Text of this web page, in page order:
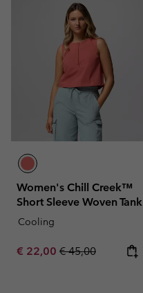
Women's Chill Creek™
Short Sleeve Woven Tank
Cooling
Sale price:
€ 22,00 Regular price:
€ 45,00